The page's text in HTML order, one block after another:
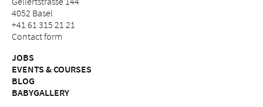
4052 Basel
+41 61 315 21 21
Contact form
JOBS
EVENTS & COURSES
BLOG
BABYGALLERY